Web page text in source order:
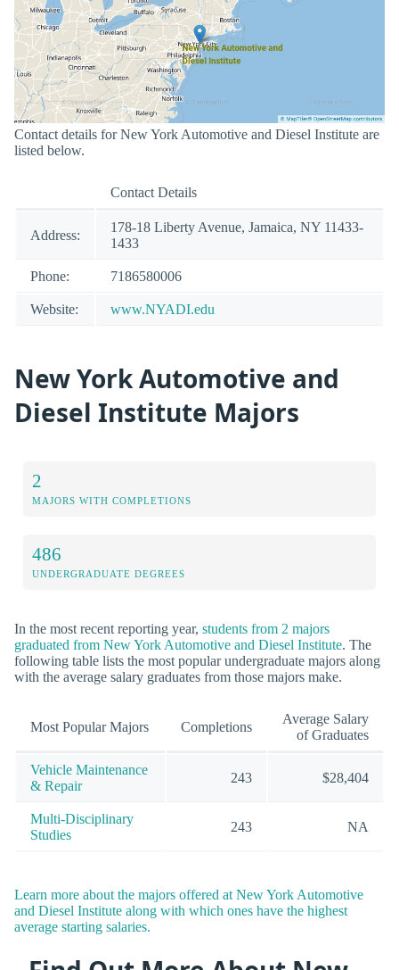
Contact details for New York Automotive and Diesel Institute are
listed below.
Contact Details
Address:
178-18 Liberty Avenue, Jamaica, NY 11433-
1433
Phone: 7186580006
Website: www.NYADI.edu
New York Automotive and
Diesel Institute Majors
2
MAJORS WITH COMPLETIONS
486
UNDERGRADUATE DEGREES
In the most recent reporting year, students from 2 majors
graduated from New York Automotive and Diesel Institute. The
following table lists the most popular undergraduate majors along
with the average salary graduates from those majors make.
Most Popular Majors Completions
Average Salary
of Graduates
Vehicle Maintenance
& Repair
243 $28,404
Multi-Disciplinary
Studies
243 NA
Learn more about the majors offered at New York Automotive
and Diesel Institute along with which ones have the highest
average starting salaries.